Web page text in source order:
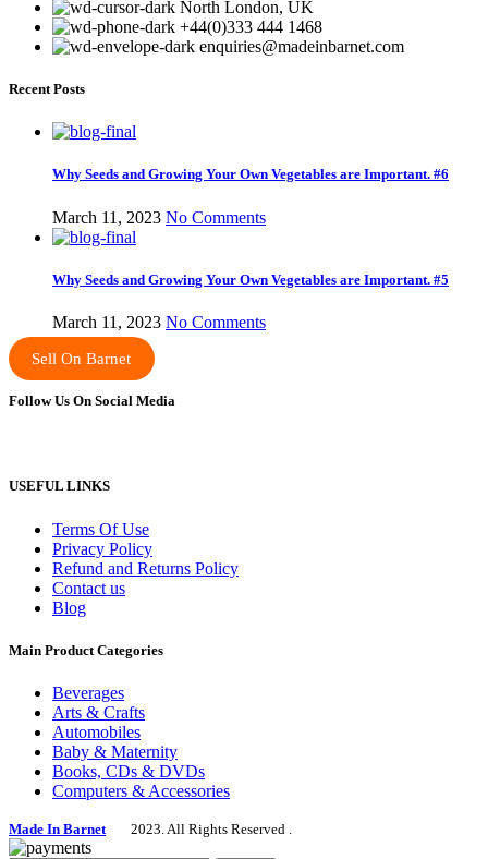
North London, UK
+44(0)333 444 1468
enquiries@madeinbarnet.com
Recent Posts
Why Seeds and Growing Your Own Vegetables are Important. #6
March 11, 2023 No Comments
Why Seeds and Growing Your Own Vegetables are Important. #5
March 11, 2023 No Comments
Sell On Barnet
Follow Us On Social Media
USEFUL LINKS
Terms Of Use
Privacy Policy
Refund and Returns Policy
Contact us
Blog
Main Product Categories
Beverages
Arts & Crafts
Automobiles
Baby & Maternity
Books, CDs & DVDs
Computers & Accessories
Made In Barnet 2023. All Rights Reserved .